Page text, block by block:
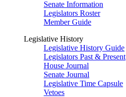
Senate Information
Legislators Roster
Member Guide
Legislative History
Legislative History Guide
Legislators Past & Present
House Journal
Senate Journal
Legislative Time Capsule
Vetoes